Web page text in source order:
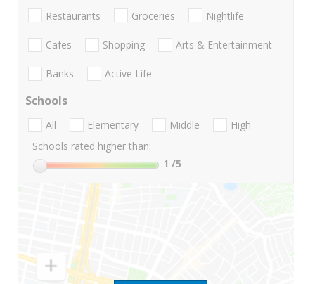
Restaurants Groceries Nightlife
Cafes Shopping Arts & Entertainment
Banks Active Life
Schools
All Elementary Middle
High
Schools rated higher than:
1 /5